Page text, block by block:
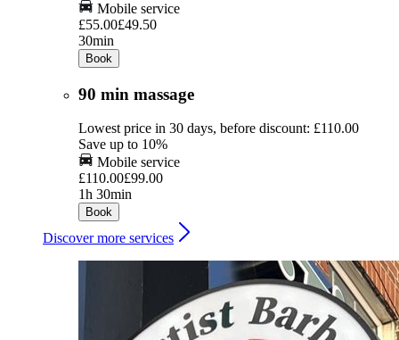
Mobile service
£55.00£49.50
30min
Book
90 min massage
Lowest price in 30 days, before discount: £110.00
Save up to 10%
Mobile service
£110.00£99.00
1h 30min
Book
Discover more services